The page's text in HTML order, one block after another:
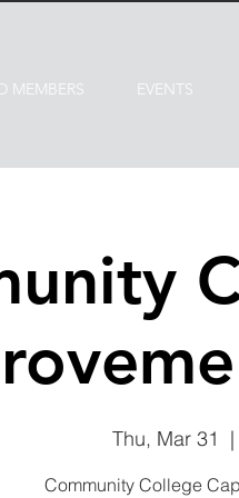
MEMBERS EVENTS
Thu, Mar 31
  |
Community College